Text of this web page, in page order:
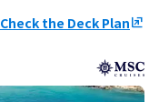
Check the Deck Planungroup